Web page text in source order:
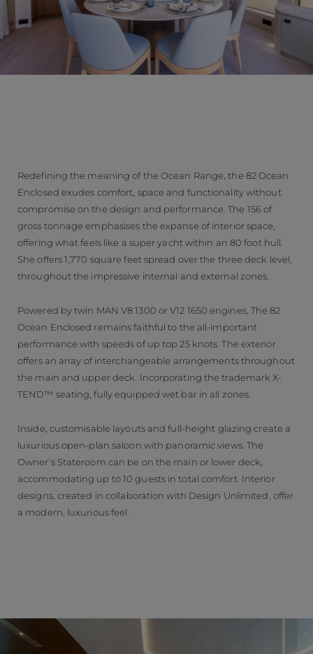
Redefining the meaning of the Ocean Range, the 82 Ocean
Enclosed exudes comfort, space and functionality without
compromise on the design and performance. The 156 of
gross tonnage emphasises the expanse of interior space,
offering what feels like a super yacht within an 80 foot hull.
She offers 1,770 square feet spread over the three deck level,
throughout the impressive internal and external zones.
Powered by twin MAN V8 1300 or V12 1650 engines, The 82
Ocean Enclosed remains faithful to the all-important
performance with speeds of up top 25 knots. The exterior
offers an array of interchangeable arrangements throughout
the main and upper deck. Incorporating the trademark X-
TEND™ seating, fully equipped wet bar in all zones.
Inside, customisable layouts and full-height glazing create a
luxurious open-plan saloon with panoramic views. The
Owner’s Stateroom can be on the main or lower deck,
accommodating up to 10 guests in total comfort. Interior
designs, created in collaboration with Design Unlimited, offer
a modern, luxurious feel.